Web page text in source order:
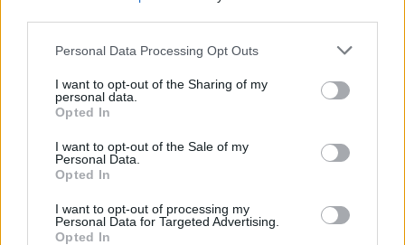
Personal Data Processing Opt Outs
I want to opt-out of the Sharing of my
personal data.
Opted In
I want to opt-out of the Sale of my
Personal Data.
Opted In
I want to opt-out of processing my
Personal Data for Targeted Advertising.
Opted In
bought an ‘antique walrus tusk warrior chessman’.
unaware he had purchased an important historic
artefact.